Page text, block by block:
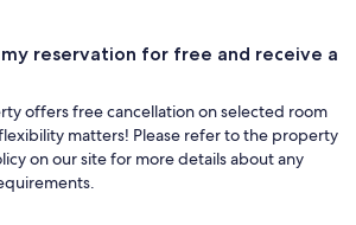
my reservation for free and receive a
offers free cancellation on selected room
matters! Please refer to the property
on our site for more details about any